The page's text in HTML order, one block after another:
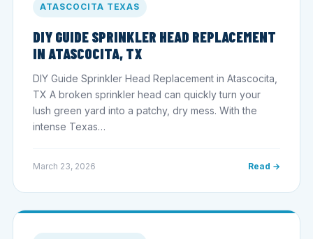
ATASCOCITA TEXAS
DIY GUIDE SPRINKLER HEAD REPLACEMENT
IN ATASCOCITA, TX
DIY Guide Sprinkler Head Replacement in Atascocita,
TX A broken sprinkler head can quickly turn your
lush green yard into a patchy, dry mess. With the
intense Texas…
March 23, 2026 Read →